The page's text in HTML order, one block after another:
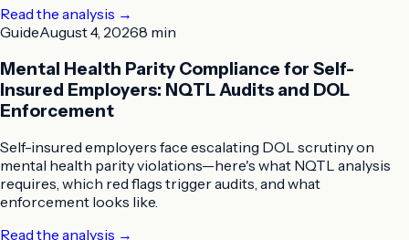
Read the analysis →
GuideAugust 4, 20268 min
Mental Health Parity Compliance for Self-
Insured Employers: NQTL Audits and DOL
Enforcement
Self-insured employers face escalating DOL scrutiny on
mental health parity violations—here's what NQTL analysis
requires, which red flags trigger audits, and what
enforcement looks like.
Read the analysis →